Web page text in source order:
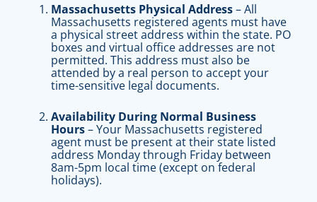
Massachusetts Physical Address– All
Massachusetts registered agents must have
a physical street address within the state. PO
boxes and virtual office addresses are not
permitted. This address must also be
attended by a real person to accept your
time-sensitive legal documents.
Availability During Normal Business
Hours– Your Massachusetts registered
agent must be present at their state listed
address Monday through Friday between
8am-5pm local time (except on federal
holidays).